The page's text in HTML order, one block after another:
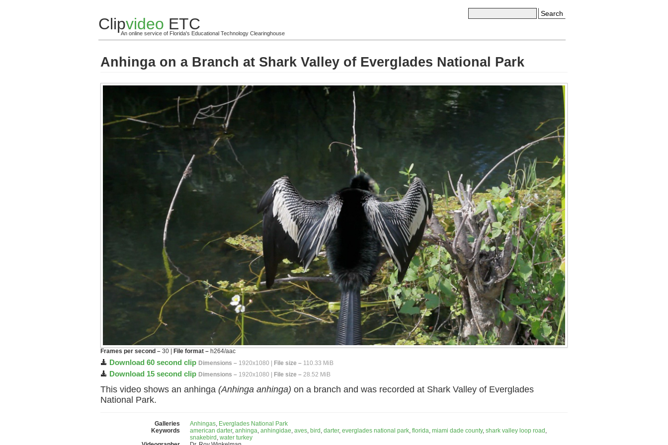
Clipvideo ETC
An online service of Florida's Educational Technology Clearinghouse
Search
Anhinga on a Branch at Shark Valley of Everglades National Park
Frames per second – 30 | File format – h264/aac
Download 60 second clip Dimensions – 1920x1080 | File size – 110.33 MiB
Download 15 second clip Dimensions – 1920x1080 | File size – 28.52 MiB
This video shows an anhinga (Anhinga anhinga) on a branch and was recorded at Shark Valley of Everglades
National Park.
Galleries Anhingas, Everglades National Park
Keywords
american darter, anhinga, anhingidae, aves, bird , darter, everglades national park, florida, miami dade county, shark valley loop road ,
snakebird , water turkey